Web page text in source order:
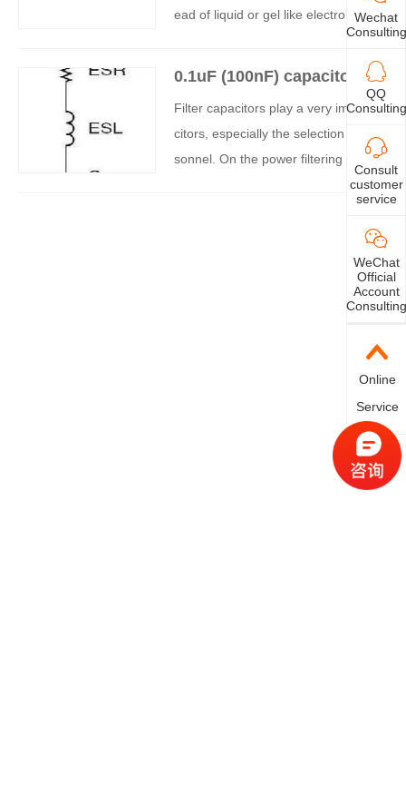
ead of liquid or gel like electrolyte in
rms traditional liquid electrolytic
0.1uF (100nF) capacitors
Filter capacitors play a very important
citors, especially the selection of
sonnel. On the power filtering circuit,
s 100uF, 10uF, 100nF, 10nF, etc.
Wechat
Consulting
QQ
Consulting
Consult
customer
service
WeChat
Official
Account
Consulting
Online
Service